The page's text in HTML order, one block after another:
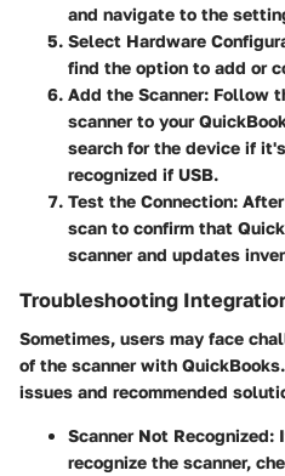
and navigate to the
Select Hardware
find the option to add or
Add the Scanner: Follow
scanner to your
search for the device if
recognized if USB.
Test the Connection:
scan to confirm that
scanner and updates
Troubleshooting
Sometimes, users may face
of the scanner with
issues and recommended
Scanner Not Recognized:
recognize the scanner,